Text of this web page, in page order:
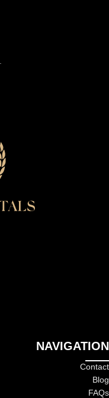
NAVIGATION
Contact
Blog
FAQs